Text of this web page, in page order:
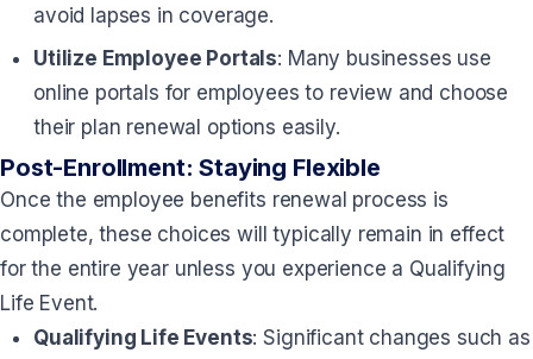
avoid lapses in coverage.
Utilize Employee Portals: Many businesses use
online portals for employees to review and choose
their plan renewal options easily.
Post-Enrollment: Staying Flexible
Once the employee benefits renewal process is
complete, these choices will typically remain in effect
for the entire year unless you experience a Qualifying
Life Event.
Qualifying Life Events: Significant changes such as